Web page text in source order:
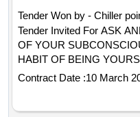
Tender Won by - Chiller
Tender Invited For ASK
OF YOUR
HABIT OF BEING
CLEARLY , THINKING
Contract Date :10 March